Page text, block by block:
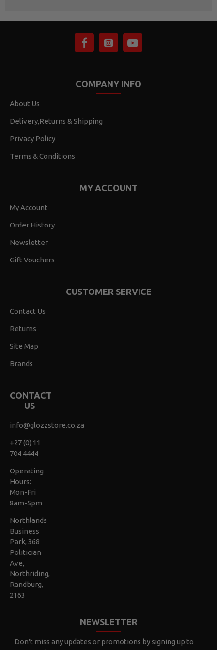
COMPANY INFO
About Us
Delivery,Returns & Shipping
Privacy Policy
Terms & Conditions
MY ACCOUNT
My Account
Order History
Newsletter
Gift Vouchers
CUSTOMER SERVICE
Contact Us
Returns
Site Map
Brands
CONTACT
US
info@glozzstore.co.za
+27 (0) 11
704 4444
Operating
Hours:
Mon-Fri
8am-5pm
Northlands
Business
Park, 368
Politician
Ave,
Northriding,
Randburg,
2163
NEWSLETTER
Don't miss any updates or promotions by signing up to